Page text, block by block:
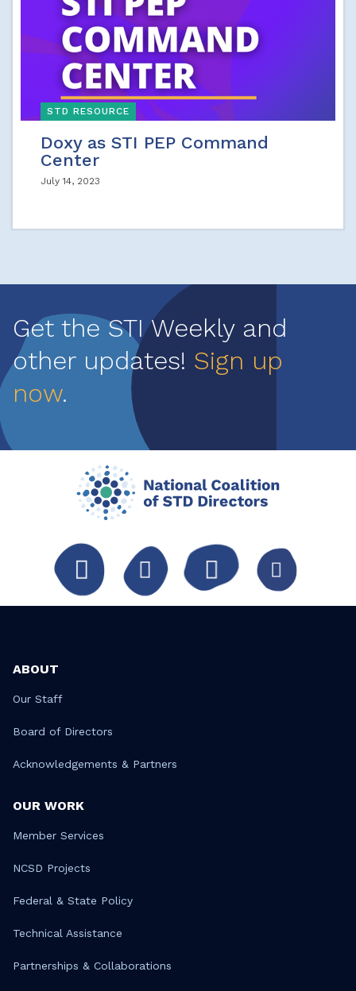
STD RESOURCE
Doxy as STI PEP Command
Center
July 14, 2023
Get the STI Weekly and
other updates! Sign up
now.
ABOUT
Our Staff
Board of Directors
Acknowledgements & Partners
OUR WORK
Member Services
NCSD Projects
Federal & State Policy
Technical Assistance
Partnerships & Collaborations